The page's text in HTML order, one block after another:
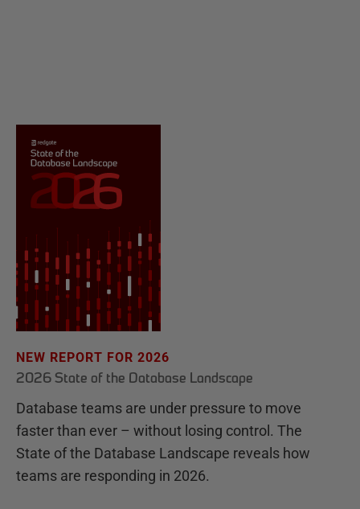
NEW REPORT FOR 2026
2026 State of the Database Landscape
Database teams are under pressure to move
faster than ever – without losing control. The
State of the Database Landscape reveals how
teams are responding in 2026.